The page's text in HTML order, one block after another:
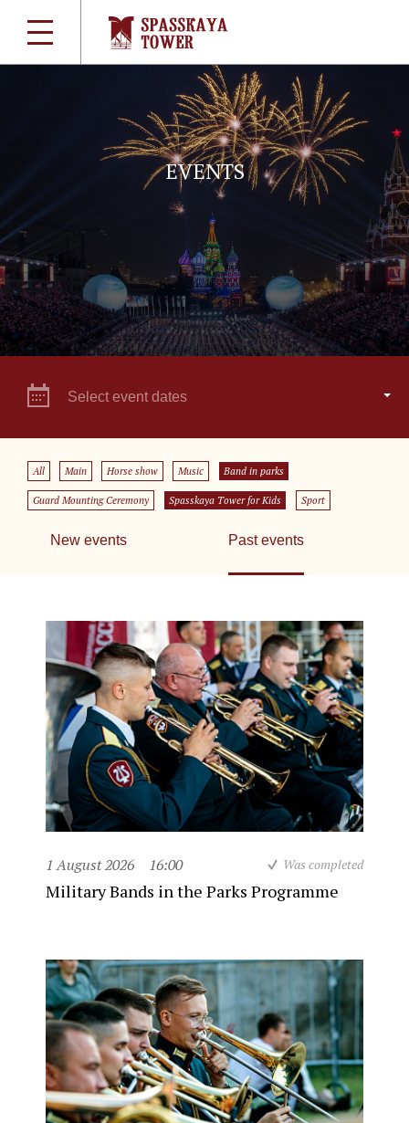
EVENTS
Select event dates
All Main Horse show Music Band in parks
Guard Mounting Ceremony Spasskaya Tower for Kids Sport
New events Past events
1 August 2026 16:00 Was completed
Military Bands in the Parks Programme